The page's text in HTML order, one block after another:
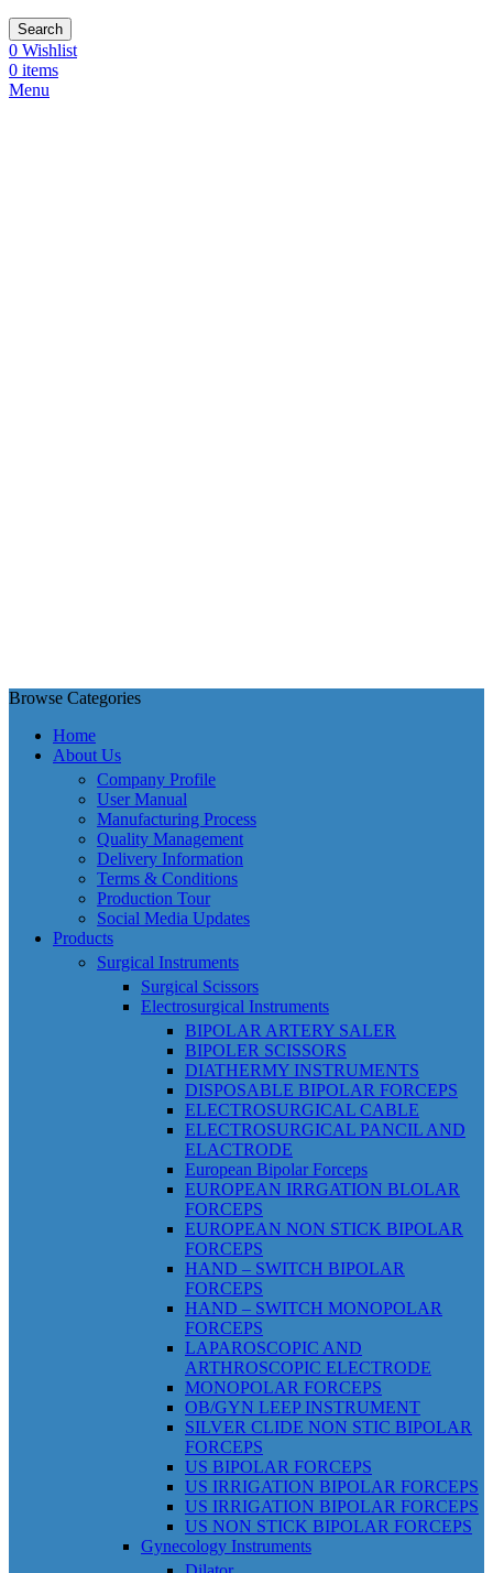
Search
0 Wishlist
0 items
Menu
Browse Categories
Home
About Us
Company Profile
User Manual
Manufacturing Process
Quality Management
Delivery Information
Terms & Conditions
Production Tour
Social Media Updates
Products
Surgical Instruments
Surgical Scissors
Electrosurgical Instruments
BIPOLAR ARTERY SALER
BIPOLER SCISSORS
DIATHERMY INSTRUMENTS
DISPOSABLE BIPOLAR FORCEPS
ELECTROSURGICAL CABLE
ELECTROSURGICAL PANCIL AND
ELACTRODE
European Bipolar Forceps
EUROPEAN IRRGATION BLOLAR
FORCEPS
EUROPEAN NON STICK BIPOLAR
FORCEPS
HAND – SWITCH BIPOLAR
FORCEPS
HAND – SWITCH MONOPOLAR
FORCEPS
LAPAROSCOPIC AND
ARTHROSCOPIC ELECTRODE
MONOPOLAR FORCEPS
OB/GYN LEEP INSTRUMENT
SILVER CLIDE NON STIC BIPOLAR
FORCEPS
US BIPOLAR FORCEPS
US IRRIGATION BIPOLAR FORCEPS
US IRRIGATION BIPOLAR FORCEPS
US NON STICK BIPOLAR FORCEPS
Gynecology Instruments